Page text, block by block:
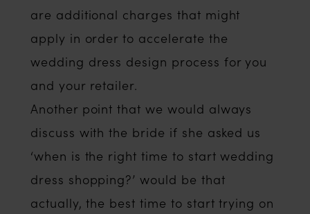
are additional charges that might
apply in order to accelerate the
wedding dress design process for you
and your retailer.
Another point that we would always
discuss with the bride if she asked us
‘when is the right time to start wedding
dress shopping?’ would be that
actually, the best time to start trying on